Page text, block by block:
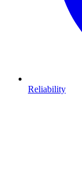
Reliability